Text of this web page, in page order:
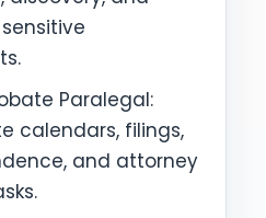
Paralegal:
calendars, filings,
and attorney